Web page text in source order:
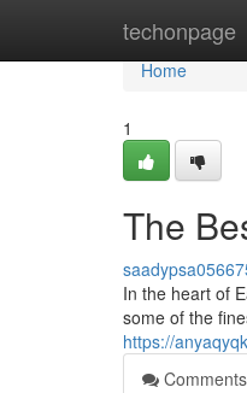
techonpage
Home
Home
1
The
In the heart of
some of the
https://
Comments